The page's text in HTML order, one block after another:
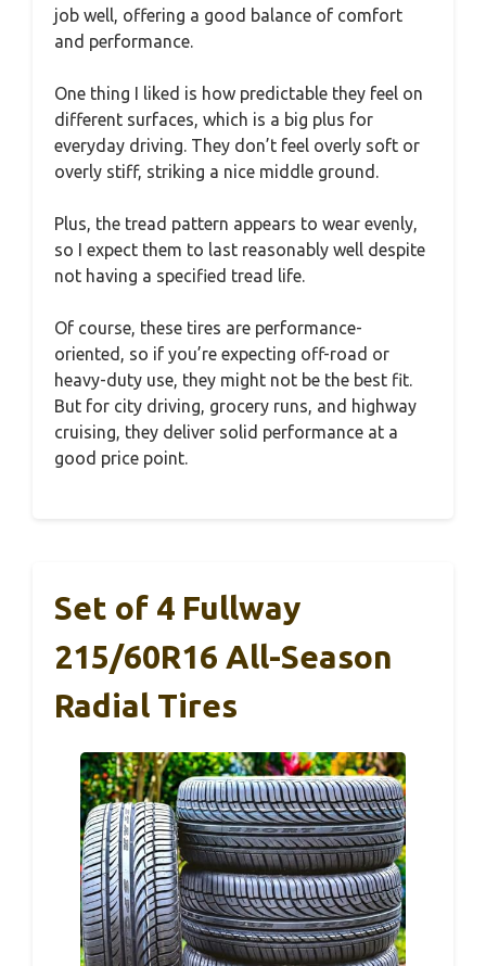
job well, offering a good balance of comfort
and performance.
One thing I liked is how predictable they feel on
different surfaces, which is a big plus for
everyday driving. They don’t feel overly soft or
overly stiff, striking a nice middle ground.
Plus, the tread pattern appears to wear evenly,
so I expect them to last reasonably well despite
not having a specified tread life.
Of course, these tires are performance-
oriented, so if you’re expecting off-road or
heavy-duty use, they might not be the best fit.
But for city driving, grocery runs, and highway
cruising, they deliver solid performance at a
good price point.
Set of 4 Fullway
215/60R16 All-Season
Radial Tires